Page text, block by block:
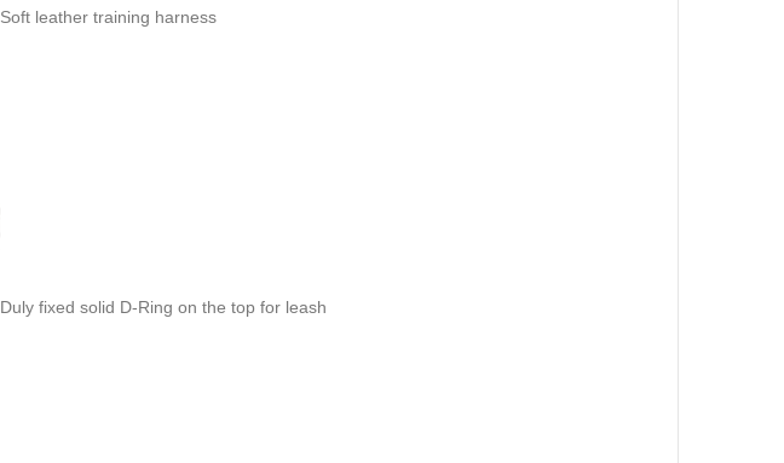
Soft leather training harness
Duly fixed solid D-Ring on the top for leash